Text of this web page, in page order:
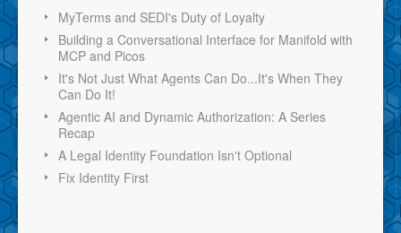
MyTerms and SEDI's Duty of Loyalty
Building a Conversational Interface for Manifold with
MCP and Picos
It's Not Just What Agents Can Do...It's When They
Can Do It!
Agentic AI and Dynamic Authorization: A Series
Recap
A Legal Identity Foundation Isn't Optional
Fix Identity First